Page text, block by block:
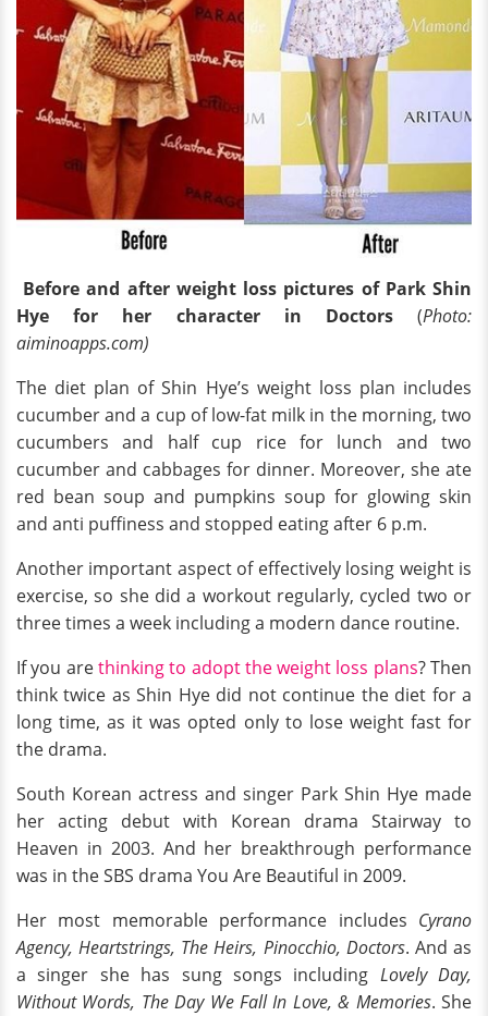
Before and after weight loss pictures of Park Shin
Hye for her character in Doctors (Photo:
aiminoapps.com)
The diet plan of Shin Hye’s weight loss plan includes
cucumber and a cup of low-fat milk in the morning, two
cucumbers and half cup rice for lunch and two
cucumber and cabbages for dinner. Moreover, she ate
red bean soup and pumpkins soup for glowing skin
and anti puffiness and stopped eating after 6 p.m.
Another important aspect of effectively losing weight is
exercise, so she did a workout regularly, cycled two or
three times a week including a modern dance routine.
If you arethinking to adopt the weight loss plans? Then
think twice as Shin Hye did not continue the diet for a
long time, as it was opted only to lose weight fast for
the drama.
South Korean actress and singer Park Shin Hye made
her acting debut with Korean drama Stairway to
Heaven in 2003. And her breakthrough performance
was in the SBS drama You Are Beautiful in 2009.
Her most memorable performance includes Cyrano
Agency, Heartstrings, The Heirs, Pinocchio, Doctors. And as
a singer she has sung songs including Lovely Day,
Without Words, The Day We Fall In Love, & Memories. She